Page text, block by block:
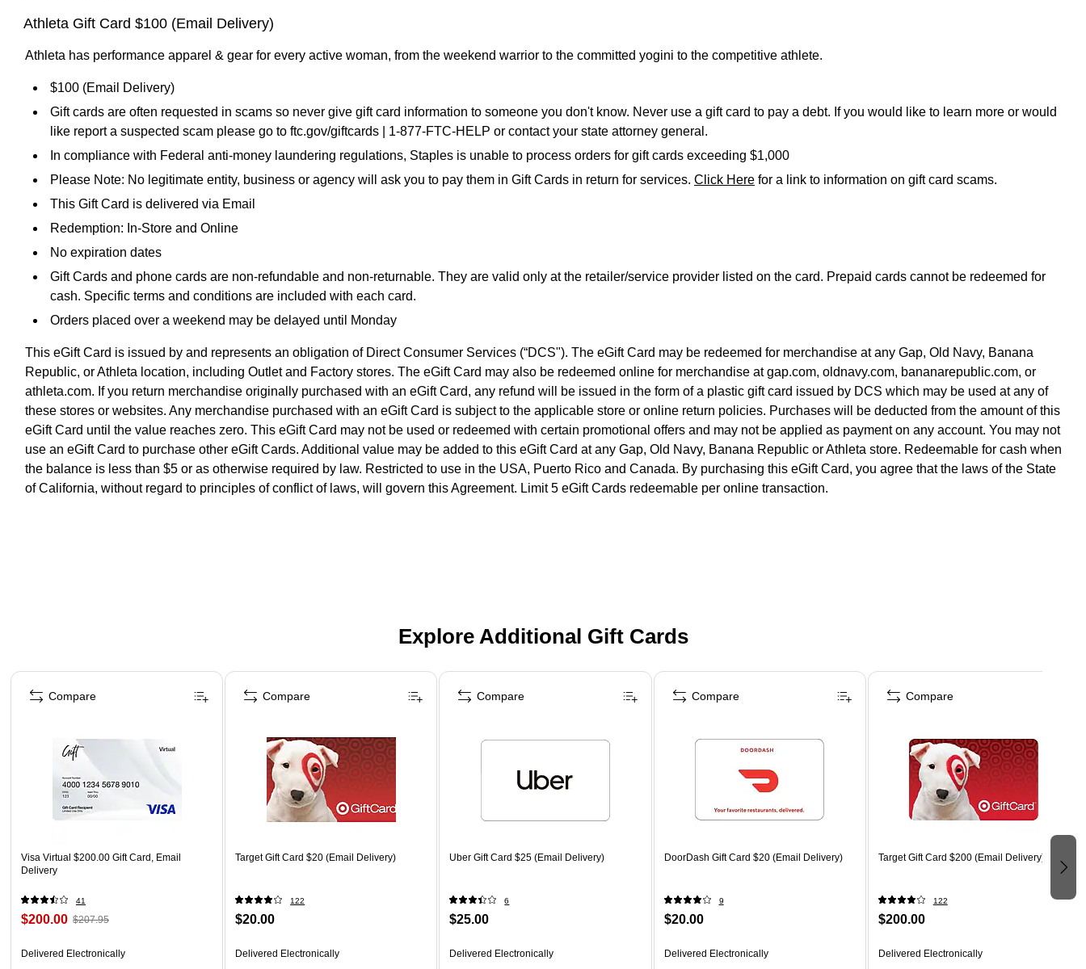
Athleta Gift Card $100 (Email Delivery)
Athleta has performance apparel & gear for every active woman, from the weekend warrior to the committed yogini to the competitive athlete.
$100 (Email Delivery)
Gift cards are often requested in scams so never give gift card information to someone you don't know. Never use a gift card to pay a debt. If you would like to learn more or would
like report a suspected scam please go to ftc.gov/giftcards | 1-877-FTC-HELP or contact your state attorney general.
In compliance with Federal anti-money laundering regulations, Staples is unable to process orders for gift cards exceeding $1,000
Please Note: No legitimate entity, business or agency will ask you to pay them in Gift Cards in return for services. Click Here for a link to information on gift card scams.
This Gift Card is delivered via Email
Redemption: In-Store and Online
No expiration dates
Gift Cards and phone cards are non-refundable and non-returnable. They are valid only at the retailer/service provider listed on the card. Prepaid cards cannot be redeemed for
cash. Specific terms and conditions are included with each card.
Orders placed over a weekend may be delayed until Monday
This eGift Card is issued by and represents an obligation of Direct Consumer Services (“DCS"). The eGift Card may be redeemed for merchandise at any Gap, Old Navy, Banana
Republic, or Athleta location, including Outlet and Factory stores. The eGift Card may also be redeemed online for merchandise at gap.com, oldnavy.com, bananarepublic.com, or
athleta.com. If you return merchandise originally purchased with an eGift Card, any refund will be issued in the form of a plastic gift card issued by DCS which may be used at any of
these stores or websites. Any merchandise purchased with an eGift Card is subject to the applicable store or online return policies. Purchases will be deducted from the amount of this
eGift Card until the value reaches zero. This eGift Card may not be used or redeemed with certain promotional offers and may not be applied as payment on any account. You may not
use an eGift Card to purchase other eGift Cards. Additional value may be added to this eGift Card at any Gap, Old Navy, Banana Republic or Athleta store. Redeemable for cash when
the balance is less than $5 or as otherwise required by law. Restricted to use in the USA, Puerto Rico and Canada. By purchasing this eGift Card, you agree that the laws of the State
of California, without regard to principles of conflict of laws, will govern this Agreement. Limit 5 eGift Cards redeemable per online transaction.
Explore Additional Gift Cards
Page 1 of 3
Visa Virtual $200.00 Gift Card, Email
Delivery
41
$200.00 $207.95
Delivered Electronically
Compare
Target Gift Card $20 (Email Delivery)
122
$20.00
Delivered Electronically
Compare
Uber Gift Card $25 (Email Delivery)
6
$25.00
Delivered Electronically
Compare
DoorDash Gift Card $20 (Email Delivery)
9
$20.00
Delivered Electronically
Compare
Target Gift Card $200 (Email Delivery)
122
$200.00
Delivered Electronically
Compare